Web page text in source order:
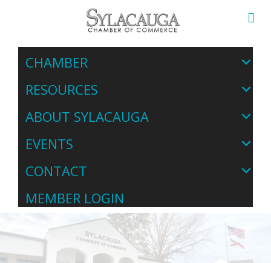
CHAMBER
RESOURCES
ABOUT SYLACAUGA
EVENTS
CONTACT
MEMBER LOGIN